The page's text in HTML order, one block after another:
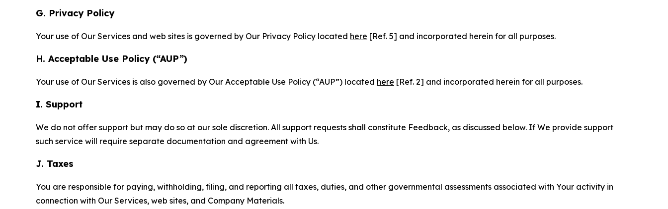
G. Privacy Policy
Your use of Our Services and web sites is governed by Our Privacy Policy located here [Ref. 5] and incorporated herein for all purposes.
H. Acceptable Use Policy (“AUP”)
Your use of Our Services is also governed by Our Acceptable Use Policy (“AUP”) located here [Ref. 2] and incorporated herein for all purposes.
I. Support
We do not offer support but may do so at our sole discretion. All support requests shall constitute Feedback, as discussed below. If We provide support
such service will require separate documentation and agreement with Us.
J. Taxes
You are responsible for paying, withholding, filing, and reporting all taxes, duties, and other governmental assessments associated with Your activity in
connection with Our Services, web sites, and Company Materials.